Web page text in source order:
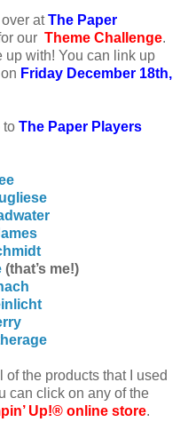
at The Paper
our Theme Challenge.
up with! You can link up
on Friday December 18th,
to The Paper Players
(that’s me!)
the products that I used
can click on any of the
Up!® online store.